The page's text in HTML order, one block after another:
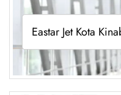
Eastar Jet Kota